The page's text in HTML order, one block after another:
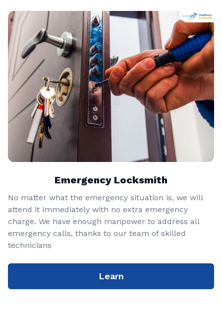
Emergency Locksmith
No matter what the emergency situation is, we will
attend it immediately with no extra emergency
charge. We have enough manpower to address all
emergency calls, thanks to our team of skilled
technicians
Learn